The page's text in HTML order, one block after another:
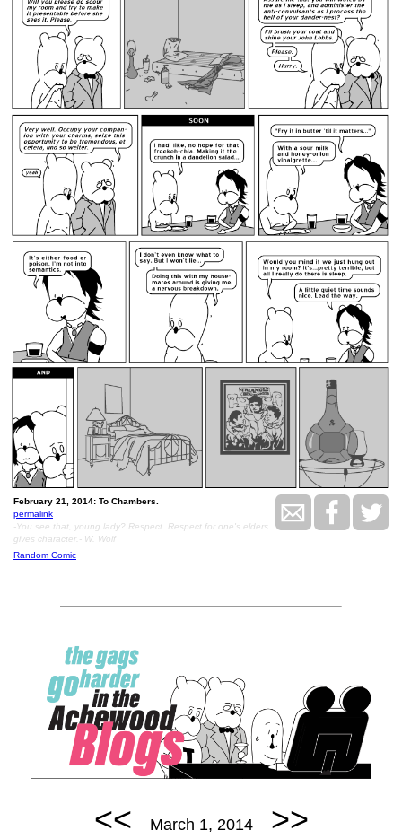
February 21, 2014: To Chambers.
permalink
-You see that, young lady? Respect. Respect for one's elders
gives character.- W. Wolf
Random Comic
<< March 1, 2014 >>